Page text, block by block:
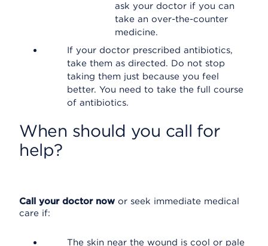
ask your doctor if you can
take an over-the-counter
medicine.
If your doctor prescribed antibiotics,
take them as directed. Do not stop
taking them just because you feel
better. You need to take the full course
of antibiotics.
When should you call for
help?
Call your doctor now or seek immediate medical
care if:
The skin near the wound is cool or pale